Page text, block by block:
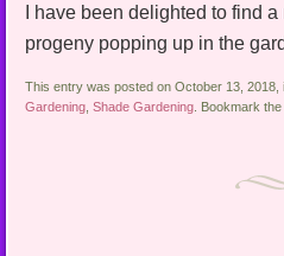
I have been delighted to find
progeny popping up in the
This entry was posted on October 13, 2018,
Gardening ,Shade Gardening . Bookmark